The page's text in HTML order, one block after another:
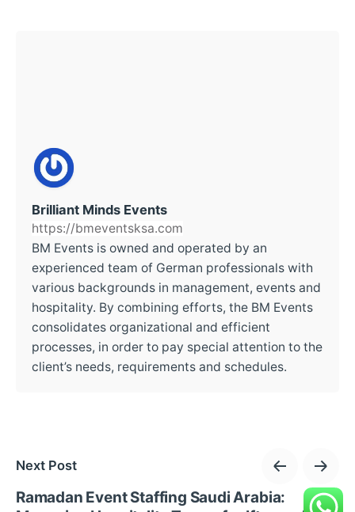
Brilliant Minds Events
https://bmeventsksa.com
BM Events is owned and operated by an
experienced team of German professionals with
various backgrounds in management, events and
hospitality. By combining efforts, the BM Events
consolidates organizational and efficient
processes, in order to pay special attention to the
client’s needs, requirements and schedules.
Next Post
Ramadan Event Staffing Saudi Arabia: